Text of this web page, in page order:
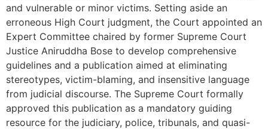
and vulnerable or minor victims. Setting aside an
erroneous High Court judgment, the Court appointed an
Expert Committee chaired by former Supreme Court
Justice Aniruddha Bose to develop comprehensive
guidelines and a publication aimed at eliminating
stereotypes, victim-blaming, and insensitive language
from judicial discourse. The Supreme Court formally
approved this publication as a mandatory guiding
resource for the judiciary, police, tribunals, and quasi-